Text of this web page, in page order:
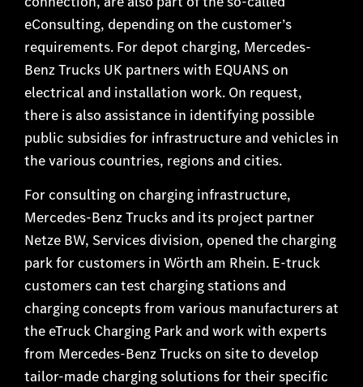
eConsulting, depending on the customer’s
requirements. For depot charging, Mercedes-
Benz Trucks UK partners with EQUANS on
electrical and installation work. On request,
there is also assistance in identifying possible
public subsidies for infrastructure and vehicles in
the various countries, regions and cities.
For consulting on charging infrastructure,
Mercedes-Benz Trucks and its project partner
Netze BW, Services division, opened the charging
park for customers in Wörth am Rhein. E-truck
customers can test charging stations and
charging concepts from various manufacturers at
the eTruck Charging Park and work with experts
from Mercedes-Benz Trucks on site to develop
tailor-made charging solutions for their specific